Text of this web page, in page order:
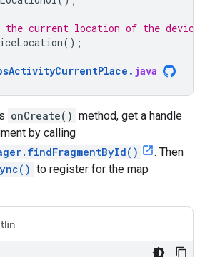
the current location of the device
();
. java
onCreate() method, get a handle
by calling
. Then
to register for the map